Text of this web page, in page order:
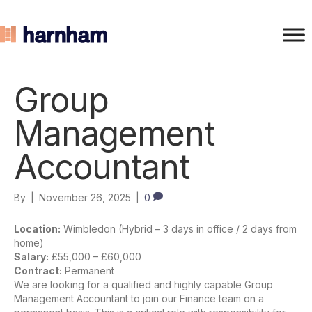
Group
Management
Accountant
By November 26, 2025 0
Location: Wimbledon (Hybrid – 3 days in office / 2 days from
home)
Salary: £55,000 – £60,000
Contract: Permanent
We are looking for a qualified and highly capable Group
Management Accountant to join our Finance team on a